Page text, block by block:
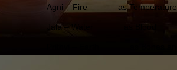
Agni – Fire as Temperature
Jala – Water as Blood